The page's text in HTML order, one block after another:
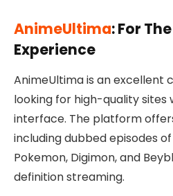
AnimeUltima: For
Experience
AnimeUltima is an excellent
looking for high-quality
interface. The platform
including dubbed episodes
Pokemon, Digimon, and
definition streaming.